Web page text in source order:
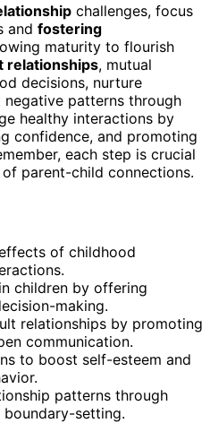
challenges, focus
and fostering
maturity to flourish
relationships, mutual
decisions, nurture
negative patterns through
healthy interactions by
confidence, and promoting
each step is crucial
parent-child connections.
of childhood
children by offering
making.
relationships by promoting
communication.
to boost self-esteem and
patterns through
setting.